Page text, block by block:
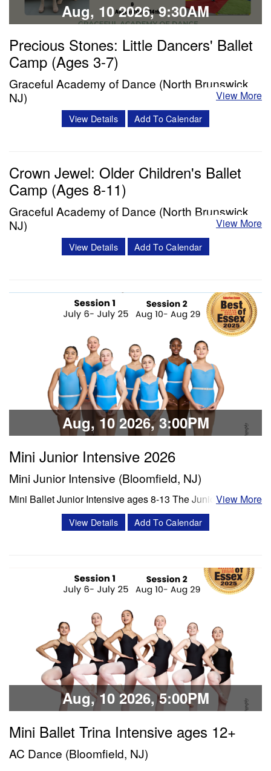
Aug, 10 2026, 9:30AM
Precious Stones: Little Dancers' Ballet
Camp (Ages 3-7)
Graceful Academy of Dance (North Brunswick,
NJ)
presenting their learned age and level appropriate
choreography to their family/friends. We will film each
performance to share with…
Classes & Workshops
View More
View Details Add To Calendar
Crown Jewel: Older Children's Ballet
Camp (Ages 8-11)
Graceful Academy of Dance (North Brunswick,
NJ)
conclude with dancers presenting their learned age and
level appropriate choreography to their family/friends. We
Classes & Workshops
Share:
View More
View Details Add To Calendar
Aug, 10 2026, 3:00PM
Mini Junior Intensive 2026
Mini Junior Intensive (Bloomfield, NJ)
Mini Ballet Junior Intensive ages 8-13 The Junior program
is a 3 week intensive that includes 8 classes per week.
Classes offered in ballet and Progressing Ballet
PBT 5:00 -6:00 pm Tue'/Thu Stretch…
Share:
View More
View Details Add To Calendar
Aug, 10 2026, 5:00PM
Mini Ballet Trina Intensive ages 12+
AC Dance (Bloomfield, NJ)